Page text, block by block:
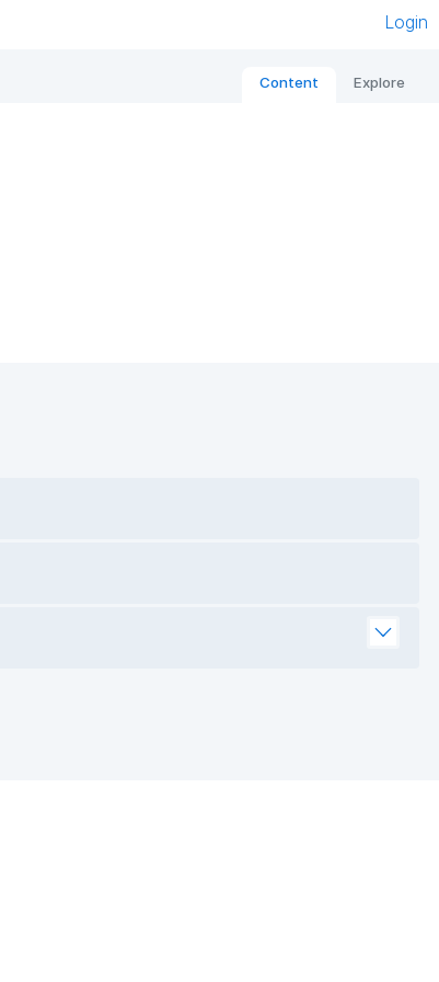
Login
Content Explore